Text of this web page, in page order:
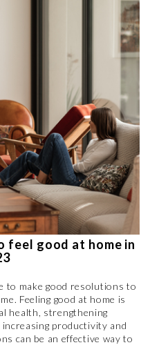
feel good at home in
to make good resolutions to
Feeling good at home is
health, strengthening
productivity and
can be an effective way to